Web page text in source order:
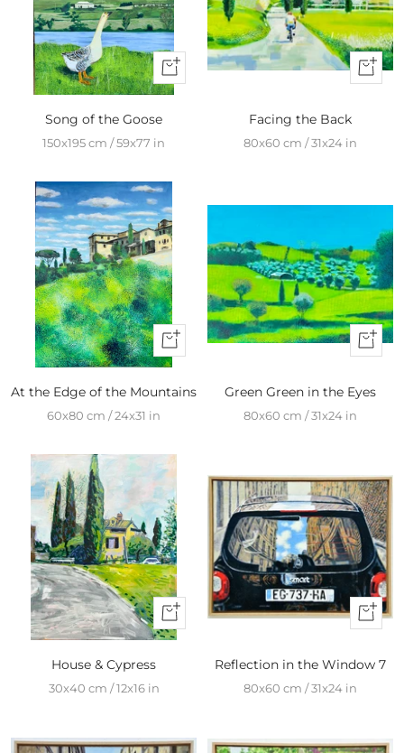
+
Add
Song of the Goose
150x195 cm / 59x77 in
+
Add
Facing the Back
80x60 cm / 31x24 in
+
Add
At the Edge of the Mountains
60x80 cm / 24x31 in
+
Add
cart
Green Green in the Eyes
80x60 cm / 31x24 in
+
Add
House & Cypress
30x40 cm / 12x16 in
+
Add
to
Reflection in the Window 7
80x60 cm / 31x24 in